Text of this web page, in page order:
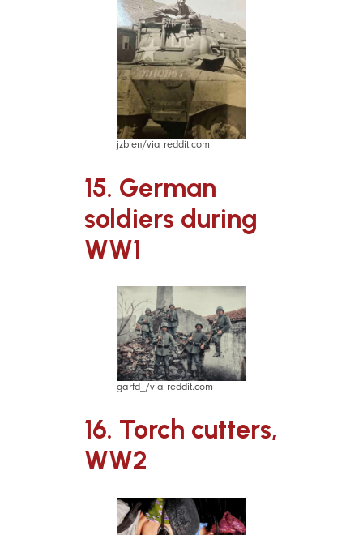
jzbien/via reddit.com
15. German
soldiers during
WW1
garfd_/via reddit.com
16. Torch cutters,
WW2